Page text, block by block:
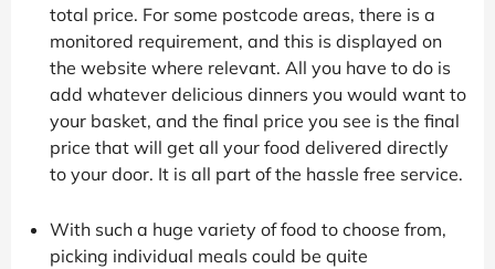
total price. For some postcode areas, there is a
monitored requirement, and this is displayed on
the website where relevant. All you have to do is
add whatever delicious dinners you would want to
your basket, and the final price you see is the final
price that will get all your food delivered directly
to your door. It is all part of the hassle free service.
With such a huge variety of food to choose from,
picking individual meals could be quite